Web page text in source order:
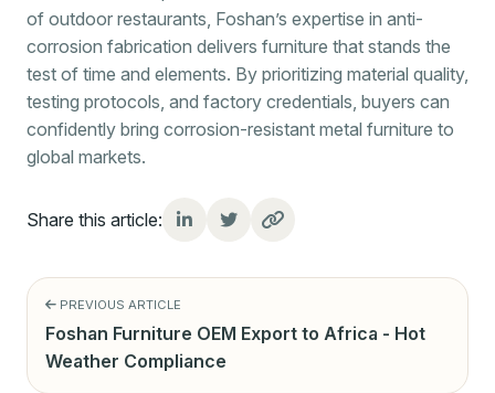
of outdoor restaurants, Foshan’s expertise in anti-
corrosion fabrication delivers furniture that stands the
test of time and elements. By prioritizing material quality,
testing protocols, and factory credentials, buyers can
confidently bring corrosion-resistant metal furniture to
global markets.
Share this article:
PREVIOUS ARTICLE
Foshan Furniture OEM Export to Africa - Hot
Weather Compliance